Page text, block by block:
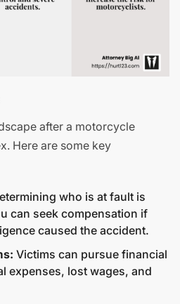
after a motorcycle
Here are some key
who is at fault is
can seek compensation if
caused the accident.
Victims can pursue financial
expenses, lost wages, and